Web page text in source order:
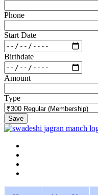
Phone
Start Date
Birthdate
Amount
Type
Save